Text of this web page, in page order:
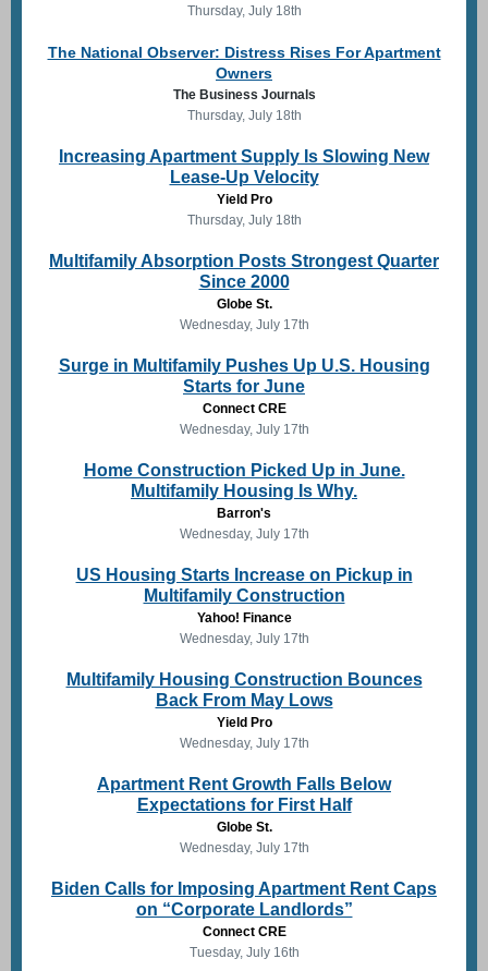
Thursday, July 18th
The National Observer: Distress Rises For Apartment
Owners
The Business Journals
Thursday, July 18th
Increasing Apartment Supply Is Slowing New
Lease-Up Velocity
Yield Pro
Thursday, July 18th
Multifamily Absorption Posts Strongest Quarter
Since 2000
Globe St.
Wednesday, July 17th
Surge in Multifamily Pushes Up U.S. Housing
Starts for June
Connect CRE
Wednesday, July 17th
Home Construction Picked Up in June.
Multifamily Housing Is Why.
Barron's
Wednesday, July 17th
US Housing Starts Increase on Pickup in
Multifamily Construction
Yahoo! Finance
Wednesday, July 17th
Multifamily Housing Construction Bounces
Back From May Lows
Yield Pro
Wednesday, July 17th
Apartment Rent Growth Falls Below
Expectations for First Half
Globe St.
Wednesday, July 17th
Biden Calls for Imposing Apartment Rent Caps
on “Corporate Landlords”
Connect CRE
Tuesday, July 16th